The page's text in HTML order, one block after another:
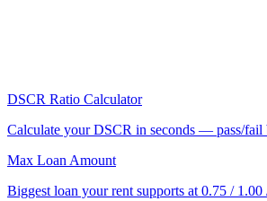
DSCR Ratio Calculator
Calculate your DSCR in seconds — pass/fail
Max Loan Amount
Biggest loan your rent supports at 0.75 /